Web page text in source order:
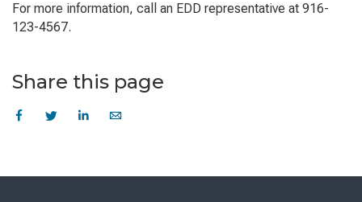
For more information, call an EDD representative at 916-
123-4567.
Share this page